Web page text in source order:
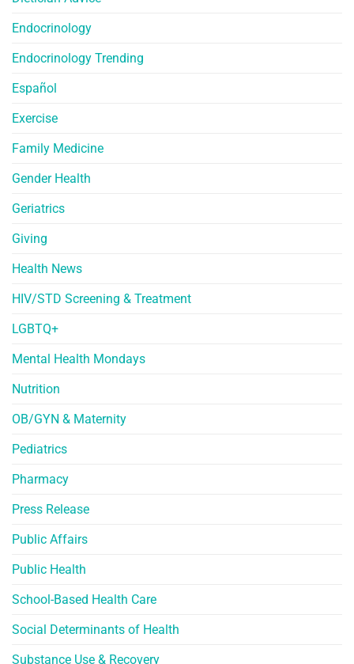
Endocrinology
Endocrinology Trending
Español
Exercise
Family Medicine
Gender Health
Geriatrics
Giving
Health News
HIV/STD Screening & Treatment
LGBTQ+
Mental Health Mondays
Nutrition
OB/GYN & Maternity
Pediatrics
Pharmacy
Press Release
Public Affairs
Public Health
School-Based Health Care
Social Determinants of Health
Substance Use & Recovery